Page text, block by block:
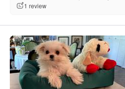
1 review